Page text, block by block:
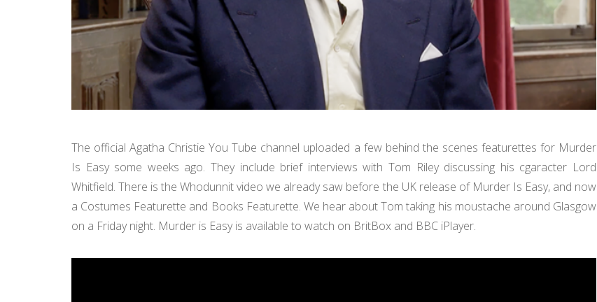
The official Agatha Christie You Tube channel uploaded a few behind the scenes featurettes for Murder
Is Easy some weeks ago. They include brief interviews with Tom Riley discussing his cgaracter Lord
Whitfield. There is the Whodunnit video we already saw before the UK release of Murder Is Easy, and now
a Costumes Featurette and Books Featurette. We hear about Tom taking his moustache around Glasgow
on a Friday night. Murder is Easy is available to watch on BritBox and BBC iPlayer.